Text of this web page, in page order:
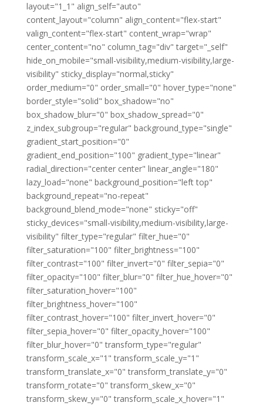
layout="1_1" align_self="auto"
content_layout="column" align_content="flex-start"
valign_content="flex-start" content_wrap="wrap"
center_content="no" column_tag="div" target="_self"
hide_on_mobile="small-visibility,medium-visibility,large-
visibility" sticky_display="normal,sticky"
order_medium="0" order_small="0" hover_type="none"
border_style="solid" box_shadow="no"
box_shadow_blur="0" box_shadow_spread="0"
z_index_subgroup="regular" background_type="single"
gradient_start_position="0"
gradient_end_position="100" gradient_type="linear"
radial_direction="center center" linear_angle="180"
lazy_load="none" background_position="left top"
background_repeat="no-repeat"
background_blend_mode="none" sticky="off"
sticky_devices="small-visibility,medium-visibility,large-
visibility" filter_type="regular" filter_hue="0"
filter_saturation="100" filter_brightness="100"
filter_contrast="100" filter_invert="0" filter_sepia="0"
filter_opacity="100" filter_blur="0" filter_hue_hover="0"
filter_saturation_hover="100"
filter_brightness_hover="100"
filter_contrast_hover="100" filter_invert_hover="0"
filter_sepia_hover="0" filter_opacity_hover="100"
filter_blur_hover="0" transform_type="regular"
transform_scale_x="1" transform_scale_y="1"
transform_translate_x="0" transform_translate_y="0"
transform_rotate="0" transform_skew_x="0"
transform_skew_y="0" transform_scale_x_hover="1"